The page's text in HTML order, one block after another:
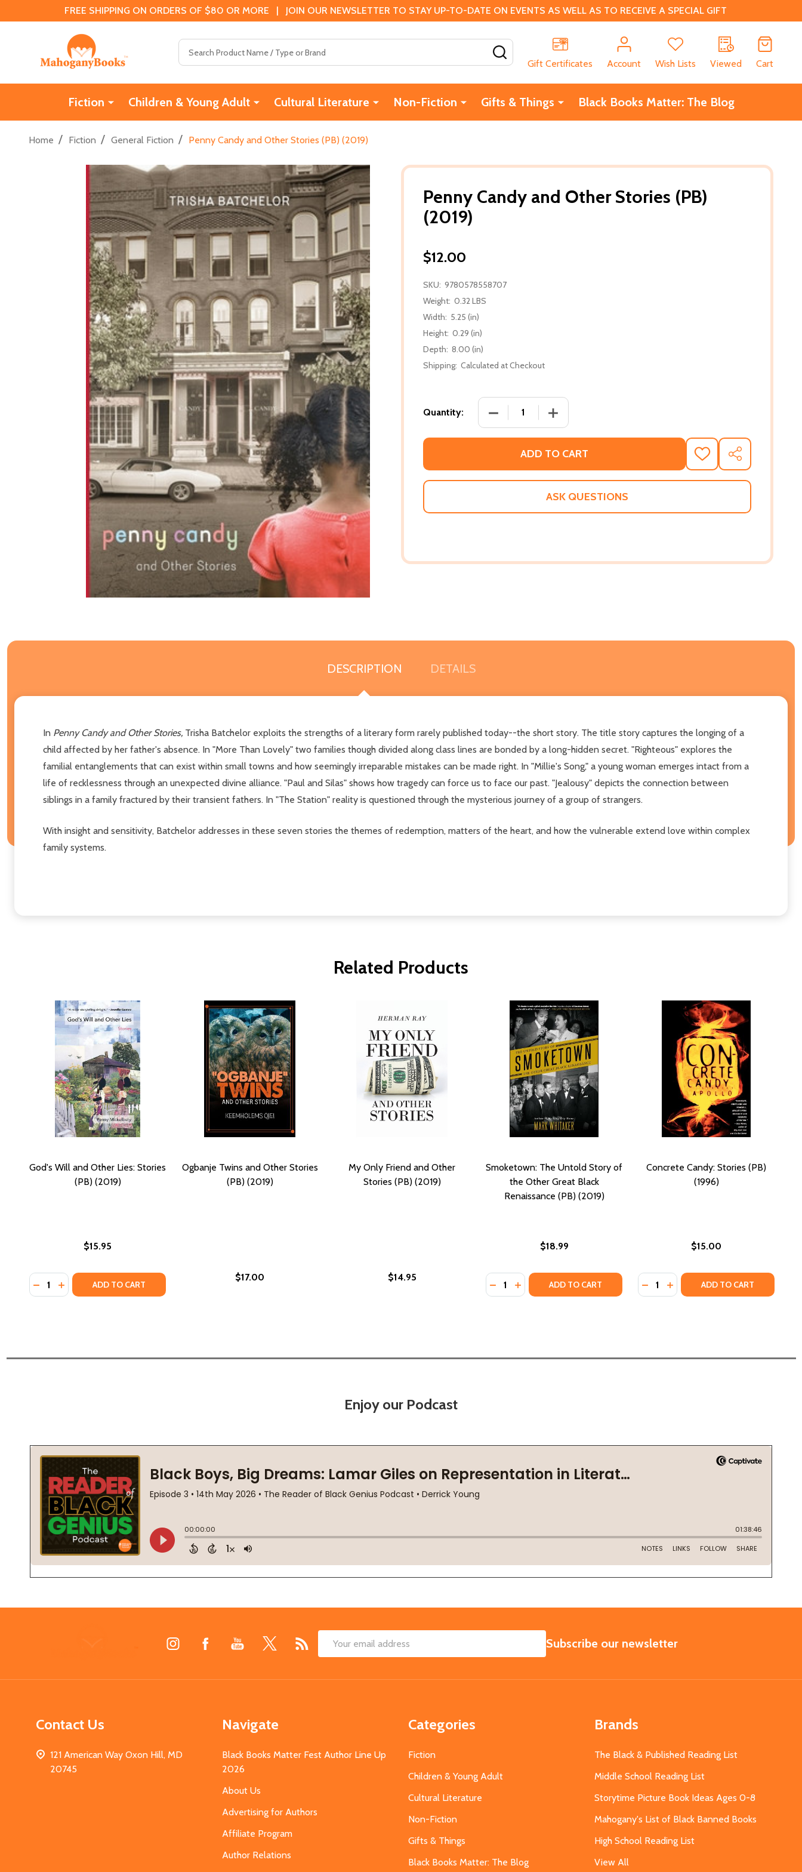
FREE SHIPPING ON ORDERS OF $80 OR MORE | JOIN OUR NEWSLETTER TO STAY UP-TO-DATE ON EVENTS AS WELL AS TO RECEIVE A SPECIAL GIFT
Gift Certificates
Account Wish Lists Viewed Cart
Fiction Children & Young Adult Cultural Literature Non-Fiction Gifts & Things Black Books Matter: The Blog
Home / Fiction / General Fiction / Penny Candy and Other Stories (PB) (2019)
Penny Candy and Other Stories (PB)
(2019)
$12.00
SKU: 9780578558707
Weight: 0.32 LBS
Width: 5.25 (in)
Height: 0.29 (in)
Depth: 8.00 (in)
Shipping: Calculated at Checkout
Quantity: DECREASE QUANTITY OF PENNY CANDY AND OTHER STORIES (PB)
INCREASE QUANTITY OF PENNY CANDY AND OTHER
ADD TO CART
ADD
TO
WISH
SHARE
ASK QUESTIONS
DESCRIPTION DETAILS
In Penny Candy and Other Stories, Trisha Batchelor exploits the strengths of a literary form rarely published today--the short story. The title story captures the longing of a
child affected by her father's absence. In "More Than Lovely" two families though divided along class lines are bonded by a long-hidden secret. "Righteous" explores the
familial entanglements that can exist within small towns and how seemingly irreparable mistakes can be made right. In "Millie's Song," a young woman emerges intact from a
life of recklessness through an unexpected divine alliance. "Paul and Silas" shows how tragedy can force us to face our past. "Jealousy" depicts the connection between
siblings in a family fractured by their transient fathers. In "The Station" reality is questioned through the mysterious journey of a group of strangers.
With insight and sensitivity, Batchelor addresses in these seven stories the themes of redemption, matters of the heart, and how the vulnerable extend love within complex
family systems.
Related Products
God's Will and Other Lies: Stories
(PB) (2019)
$15.95
Quantity:
DECREASE QUANTITY OF GOD'S WILL AND OTHER LIES: STORIES (PB) (2019)
INCREASE QUANTITY OF GOD'S WILL AND OTHER LIES: STORIES (PB) (2019)
ADD TO CART
Ogbanje Twins and Other Stories
(PB) (2019)
$17.00
My Only Friend and Other
Stories (PB) (2019)
$14.95
Smoketown: The Untold Story of
the Other Great Black
Renaissance (PB) (2019)
$18.99
Quantity:
DECREASE QUANTITY OF SMOKETOWN: THE UNTOLD STORY OF
INCREASE QUANTITY OF SMOKETOWN: THE UNTOLD STORY
ADD TO CART
Concrete Candy: Stories (PB)
(1996)
$15.00
Quantity:
DECREASE QUANTITY OF
INCREASE QUANTITY OF
ADD TO CART
Enjoy our Podcast
Email
SUBSCRIBE
Subscribe our newsletter
Contact Us
121 American Way Oxon Hill, MD
20745
Navigate
Black Books Matter Fest Author Line Up
2026
About Us
Advertising for Authors
Affiliate Program
Author Relations
Categories
Fiction
Children & Young Adult
Cultural Literature
Non-Fiction
Gifts & Things
Black Books Matter: The Blog
Brands
The Black & Published Reading List
Middle School Reading List
Storytime Picture Book Ideas Ages 0-8
Mahogany's List of Black Banned Books
High School Reading List
View All